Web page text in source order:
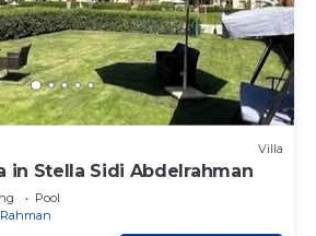
Villa
in Stella Sidi Abdelrahman
Pool